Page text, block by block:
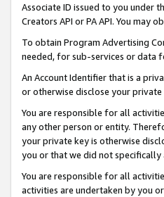
Associate ID issued to you under
Creators API or PA API. You may
To obtain Program Advertising
needed, for sub-services or data
An Account Identifier that is a
or otherwise disclose your
You are responsible for all
any other person or entity.
your private key is otherwise
you or that we did not specifically
You are responsible for all
activities are undertaken by you